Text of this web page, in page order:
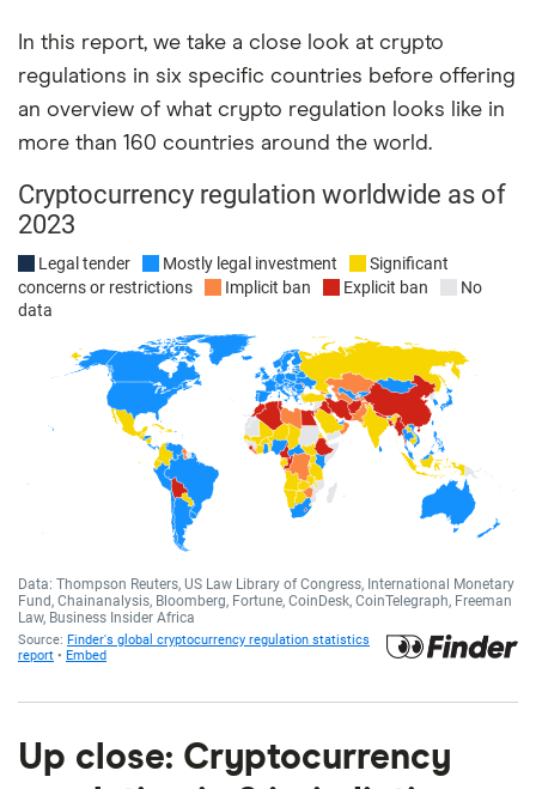
In this report, we take a close look at crypto
regulations in six specific countries before offering
an overview of what crypto regulation looks like in
more than 160 countries around the world.
Up close: Cryptocurrency